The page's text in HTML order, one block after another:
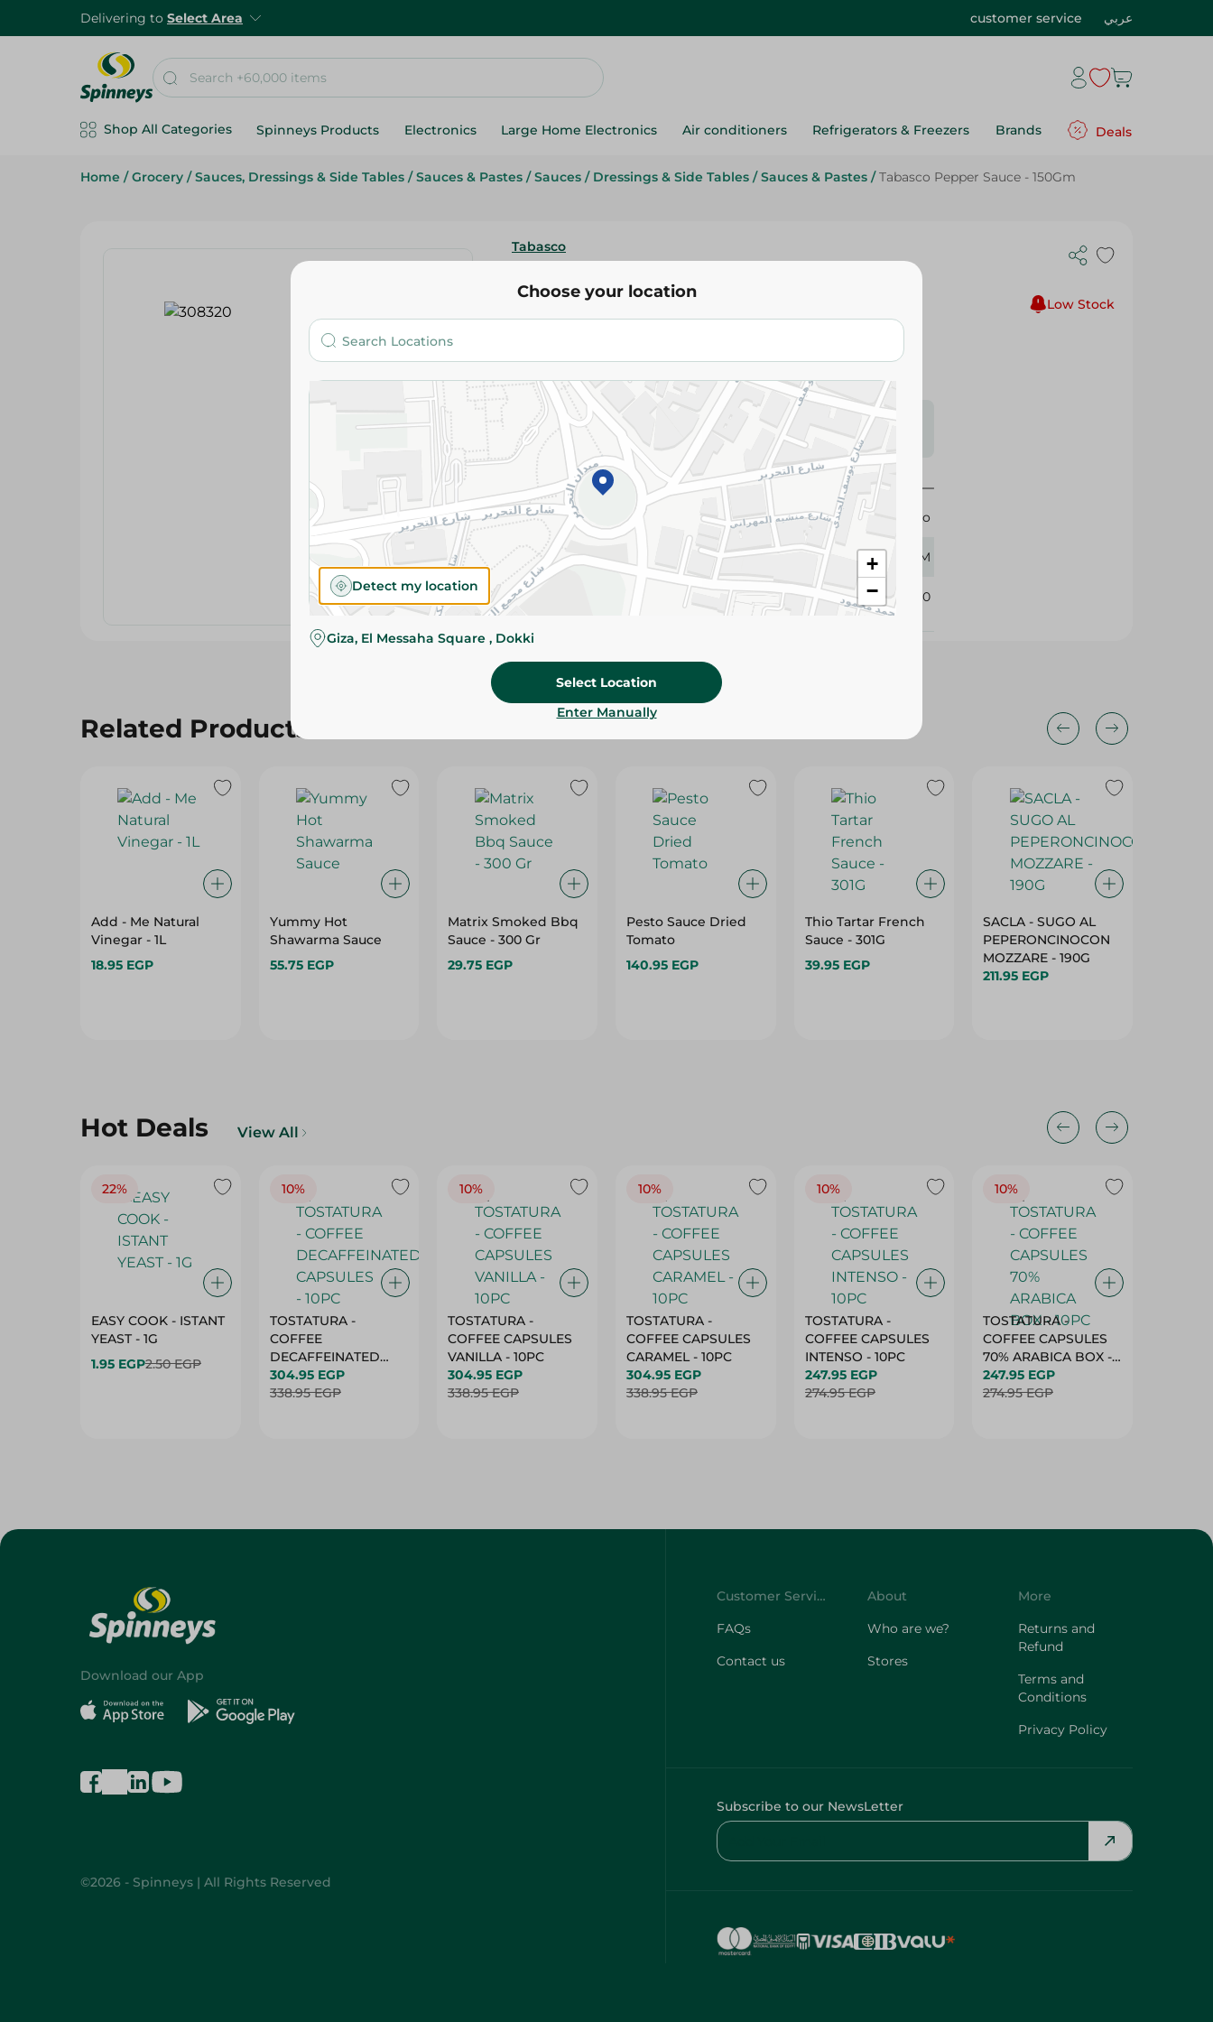
Delivering to Select Area customer service عربي
Shop All Categories Spinneys Products Electronics Large Home Electronics Air conditioners Refrigerators & Freezers Brands Deals
Home / Grocery / Sauces, Dressings & Side Tables / Sauces & Pastes / Sauces / Dressings & Side Tables / Sauces & Pastes / Tabasco Pepper Sauce - 150Gm
Tabasco
412.95 EGP Low Stock
Add To Cart
Please Note:Weights for scalable items may vary
slightly. Packaging may change based on availability.
Specifications
Brand
Tabasco
size 150 GM
SKU 308320
Related Products
Add - Me Natural
Vinegar - 1L
18.95 EGP
Yummy Hot
Shawarma Sauce
55.75 EGP
Matrix Smoked Bbq
Sauce - 300 Gr
29.75 EGP
Pesto Sauce Dried
Tomato
140.95 EGP
Thio Tartar French
Sauce - 301G
39.95 EGP
SACLA - SUGO AL
PEPERONCINOCON
MOZZARE - 190G
211.95 EGP
Hot Deals View All
22%
EASY COOK - ISTANT
YEAST - 1G
1.95 EGP2.50 EGP
10%
TOSTATURA -
COFFEE
DECAFFEINATED
CAPSULES - 10PC
304.95 EGP
338.95 EGP
10%
TOSTATURA -
COFFEE CAPSULES
VANILLA - 10PC
304.95 EGP
338.95 EGP
10%
TOSTATURA -
COFFEE CAPSULES
CARAMEL - 10PC
304.95 EGP
338.95 EGP
10%
TOSTATURA -
COFFEE CAPSULES
INTENSO - 10PC
247.95 EGP
274.95 EGP
10%
TOSTATURA -
COFFEE CAPSULES
70% ARABICA BOX -
10PC
247.95 EGP
274.95 EGP
Choose your location
+
−
Detect my location
Giza, El Messaha Square , Dokki
Select Location
Enter Manually
Download our App
©2026 - Spinneys | All Rights Reserved
Customer Service
FAQs
Contact us
About
Who are we?
Stores
More
Returns and
Refund
Terms and
Conditions
Privacy Policy
Subscribe to our NewsLetter